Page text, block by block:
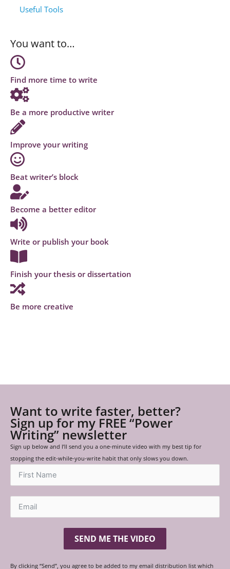
Useful Tools
You want to…
Find more time to write
Be a more productive writer
Improve your writing
Beat writer’s block
Become a better editor
Write or publish your book
Finish your thesis or dissertation
Be more creative
Want to write faster, better?
Sign up for my FREE “Power
Writing” newsletter
Sign up below and I’ll send you a one-minute video with my best tip for
stopping the edit-while-you-write habit that only slows you down.
SEND ME THE VIDEO
By clicking “Send”, you agree to be added to my email distribution list which